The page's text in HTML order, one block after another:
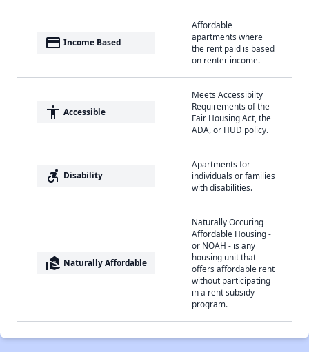
payment Income Based
Affordable
apartments where
the rent paid is based
on renter income.
accessibility Accessible
Meets Accessibilty
Requirements of the
Fair Housing Act, the
ADA, or HUD policy.
accessible_forward Disability
Apartments for
individuals or families
with disabilities.
real_estate_agent Naturally Affordable
Naturally Occuring
Affordable Housing -
or NOAH - is any
housing unit that
offers affordable rent
without participating
in a rent subsidy
program.